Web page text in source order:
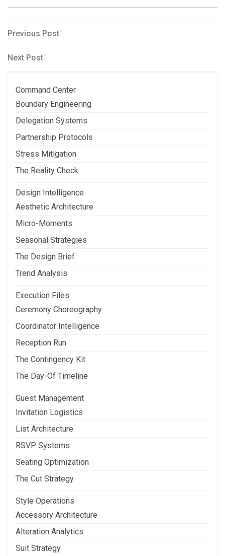
Post
navigation
Previous
Previous Post
Next
Next Post
Command Center
Boundary Engineering
Delegation Systems
Partnership Protocols
Stress Mitigation
The Reality Check
Design Intelligence
Aesthetic Architecture
Micro-Moments
Seasonal Strategies
The Design Brief
Trend Analysis
Execution Files
Ceremony Choreography
Coordinator Intelligence
Reception Run
The Contingency Kit
The Day-Of Timeline
Guest Management
Invitation Logistics
List Architecture
RSVP Systems
Seating Optimization
The Cut Strategy
Style Operations
Accessory Architecture
Alteration Analytics
Suit Strategy